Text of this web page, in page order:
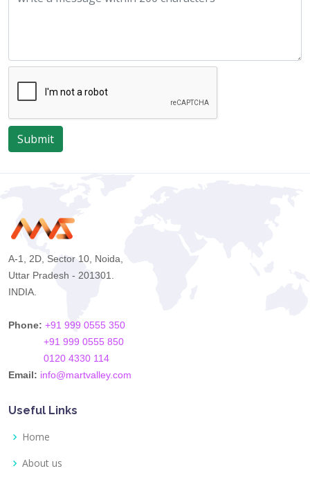
Submit
A-1, 2D, Sector 10, Noida,
Uttar Pradesh - 201301.
INDIA.
Phone: +91 999 0555 350
+91 999 0555 850
0120 4330 114
Email: info@martvalley.com
Useful Links
Home
About us